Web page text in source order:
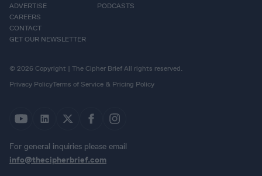
ADVERTISE
CAREERS
CONTACT
GET OUR NEWSLETTER
PODCASTS
© 2026 Copyright | The Cipher Brief All rights reserved.
Privacy PolicyTerms of Service & Pricing Policy
For general inquiries please email
info@thecipherbrief.com